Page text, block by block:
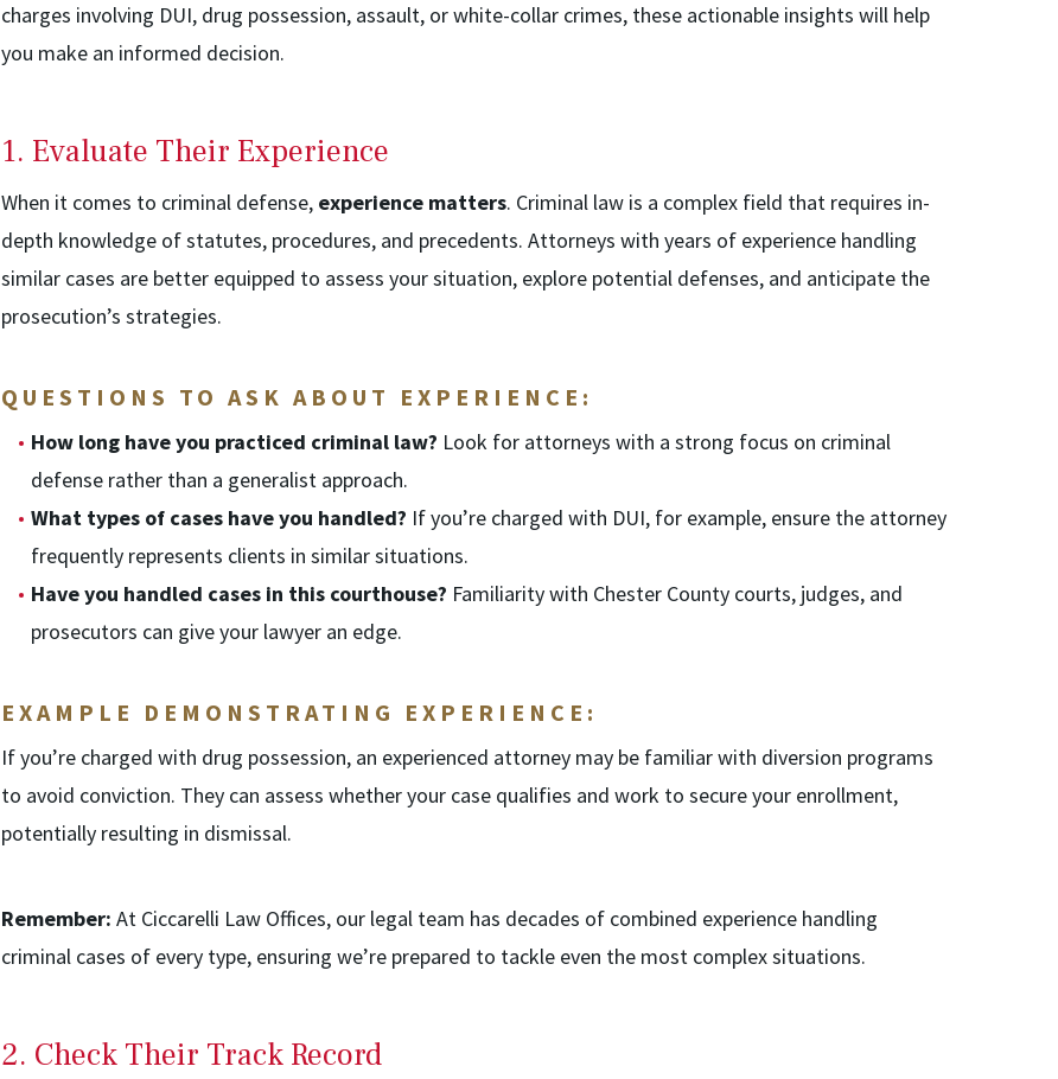
charges involving DUI, drug possession, assault, or white-collar crimes, these actionable insights will help
you make an informed decision.
1. Evaluate Their Experience
When it comes to criminal defense, experience matters. Criminal law is a complex field that requires in-
depth knowledge of statutes, procedures, and precedents. Attorneys with years of experience handling
similar cases are better equipped to assess your situation, explore potential defenses, and anticipate the
prosecution’s strategies.
QUESTIONS TO ASK ABOUT EXPERIENCE:
How long have you practiced criminal law? Look for attorneys with a strong focus on criminal
defense rather than a generalist approach.
What types of cases have you handled? If you’re charged with DUI, for example, ensure the attorney
frequently represents clients in similar situations.
Have you handled cases in this courthouse? Familiarity with Chester County courts, judges, and
prosecutors can give your lawyer an edge.
EXAMPLE DEMONSTRATING EXPERIENCE:
If you’re charged with drug possession, an experienced attorney may be familiar with diversion programs
to avoid conviction. They can assess whether your case qualifies and work to secure your enrollment,
potentially resulting in dismissal.
Remember: At Ciccarelli Law Offices, our legal team has decades of combined experience handling
criminal cases of every type, ensuring we’re prepared to tackle even the most complex situations.
2. Check Their Track Record